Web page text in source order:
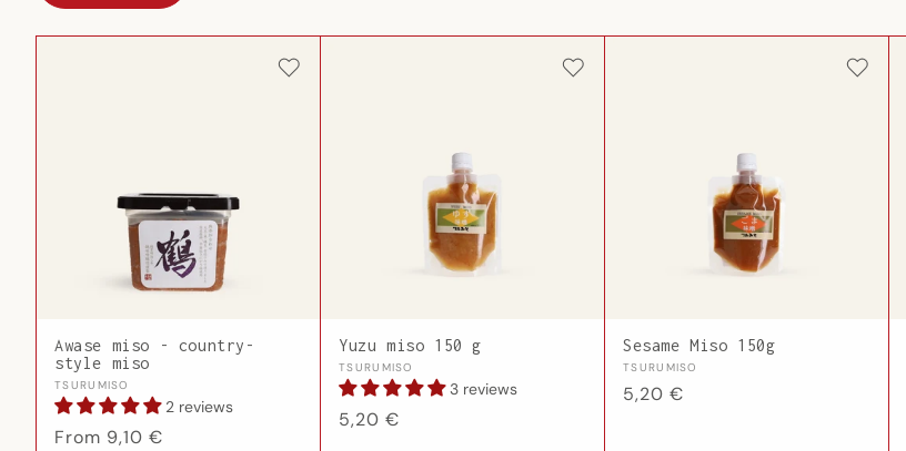
Awase miso - country-
style miso
Vendor:
TSURUMISO
2 reviews
Regular
From 9,10 €
Yuzu miso 150 g
Vendor:
TSURUMISO
3 reviews
Regular
5,20 €
Sesame Miso 150g
Vendor:
TSURUMISO
Regular
5,20 €